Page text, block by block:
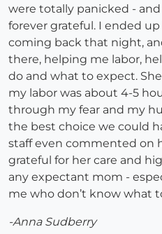
were totally panicked - and
forever grateful. I ended
coming back that night,
there, helping me labor,
do and what to expect.
my labor was about 4-5
through my fear and my
the best choice we could
staff even commented on
grateful for her care and
any expectant mom -
me who don’t know what
-Anna Sudberry